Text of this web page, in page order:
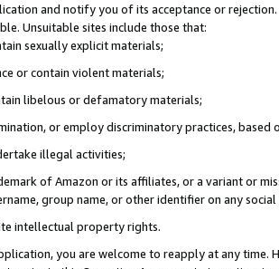
and notify you of its acceptance or
Unsuitable sites include those that:
sexually explicit materials;
or contain violent materials;
libelous or defamatory materials;
or employ discriminatory practices, based
illegal activities;
of Amazon or its affiliates, or a variant or
group name, or other identifier on any
intellectual property rights.
you are welcome to reapply at any